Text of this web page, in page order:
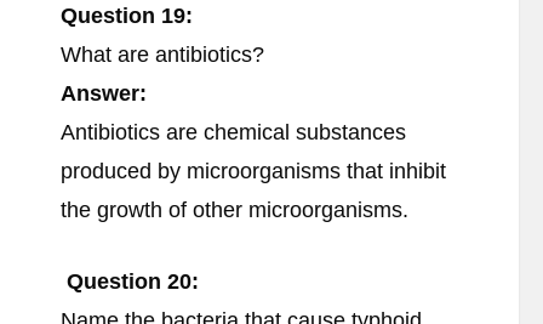
Question 19:
What are antibiotics?
Answer:
Antibiotics are chemical substances
produced by microorganisms that inhibit
the growth of other microorganisms.
Question 20: